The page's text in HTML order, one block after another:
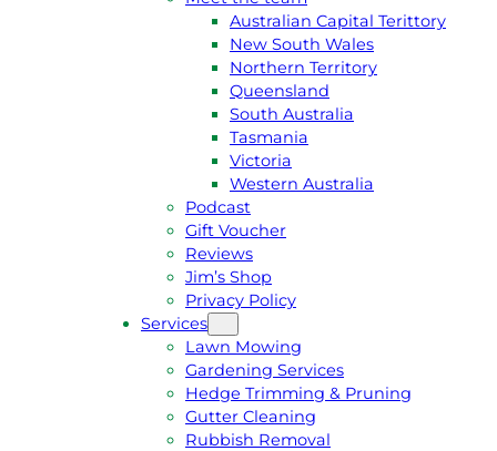
Australian Capital Terittory
New South Wales
Northern Territory
Queensland
South Australia
Tasmania
Victoria
Western Australia
Podcast
Gift Voucher
Reviews
Jim’s Shop
Privacy Policy
Services
Lawn Mowing
Gardening Services
Hedge Trimming & Pruning
Gutter Cleaning
Rubbish Removal